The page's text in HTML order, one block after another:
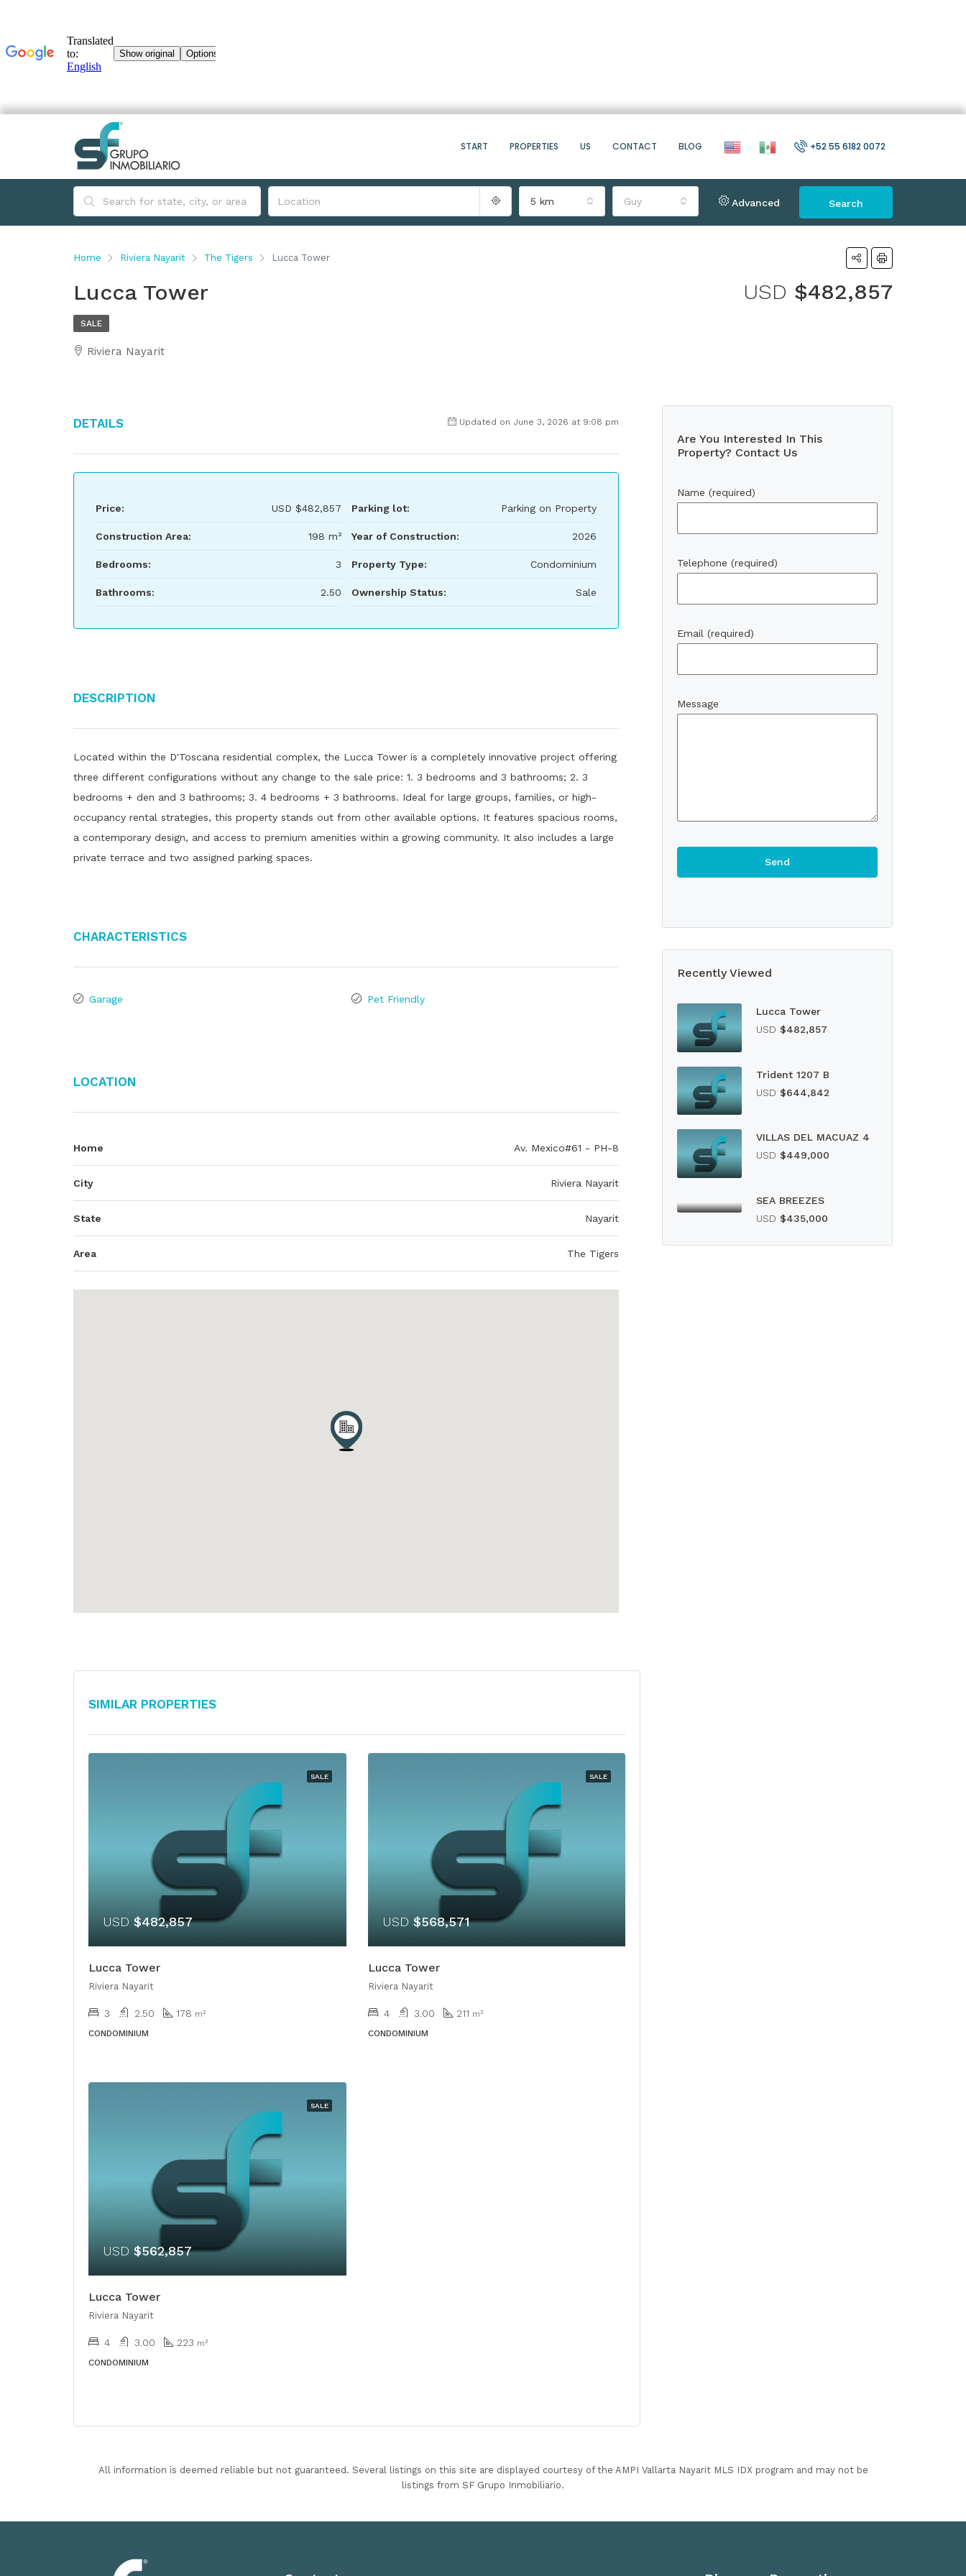
START PROPERTIES US CONTACT BLOG +52 55 6182 0072
5 km Guy Advanced Search
Home Riviera Nayarit The Tigers Lucca Tower
Lucca Tower USD $482,857
SALE
Riviera Nayarit
Details Updated on June 3, 2026 at 9:08 pm
Price: USD $482,857
Construction Area: 198 m²
Bedrooms: 3
Bathrooms: 2.50
Parking lot: Parking on Property
Year of Construction: 2026
Property Type: Condominium
Ownership Status: Sale
Description
Located within the D'Toscana residential complex, the Lucca Tower is a completely innovative project offering
three different configurations without any change to the sale price: 1. 3 bedrooms and 3 bathrooms; 2. 3
bedrooms + den and 3 bathrooms; 3. 4 bedrooms + 3 bathrooms. Ideal for large groups, families, or high-
occupancy rental strategies, this property stands out from other available options. It features spacious rooms,
a contemporary design, and access to premium amenities within a growing community. It also includes a large
private terrace and two assigned parking spaces.
Characteristics
Garage Pet Friendly
Location
Home Av. Mexico#61 - PH-8
City Riviera Nayarit
State Nayarit
Area The Tigers
Similar Properties
SALE
USD $482,857
Lucca Tower
Riviera Nayarit
3 2.50 178 m²
CONDOMINIUM
SALE
USD $568,571
Lucca Tower
Riviera Nayarit
4 3.00 211 m²
CONDOMINIUM
SALE
USD $562,857
Lucca Tower
Riviera Nayarit
4 3.00 223 m²
CONDOMINIUM
Are You Interested In This
Property? Contact Us
Name (required)
Telephone (required)
Email (required)
Message
Recently Viewed
Lucca Tower
USD $482,857
Trident 1207 B
USD $644,842
VILLAS DEL MACUAZ 4
USD $449,000
SEA BREEZES
USD $435,000
All information is deemed reliable but not guaranteed. Several listings on this site are displayed courtesy of the AMPI Vallarta Nayarit MLS IDX program and may not be
listings from SF Grupo Inmobiliario.